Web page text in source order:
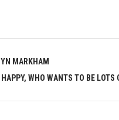
MARKHAM
WHO WANTS TO BE LOTS